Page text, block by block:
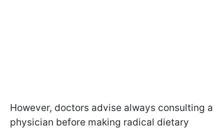
However, doctors advise always consulting a
physician before making radical dietary